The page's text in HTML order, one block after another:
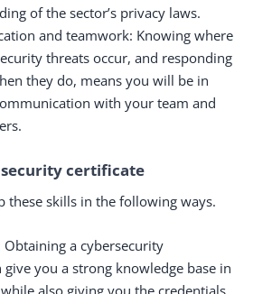
of the sector’s privacy laws.
and teamwork: Knowing where
threats occur, and responding
they do, means you will be in
with your team and
certificate
these skills in the following ways.
Obtaining a cybersecurity
you a strong knowledge base in
also giving you the credentials